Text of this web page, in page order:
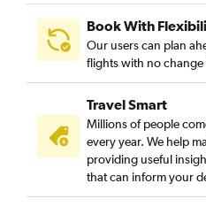
Book With
Our users can plan
flights with no change
Travel Smart
Millions of people
every year. We help
providing useful
that can inform your